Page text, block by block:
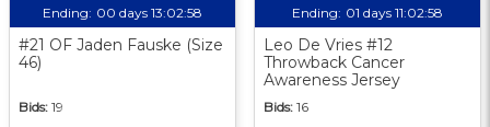
Ending: 00 days 13:02:57
#21 OF Jaden Fauske (Size
46)
Bids: 19
Ending: 01 days 11:02:57
Leo De Vries #12
Throwback Cancer
Awareness Jersey
Bids: 16